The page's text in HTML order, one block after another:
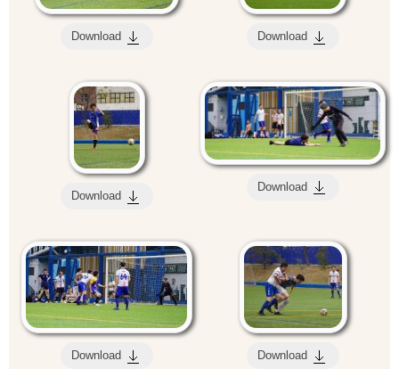
Download Download
Download
Download
Download Download